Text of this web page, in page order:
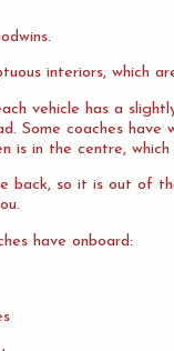
interiors, which
vehicle has a
Some coaches
is in the centre,
back, so it is out of
have onboard: